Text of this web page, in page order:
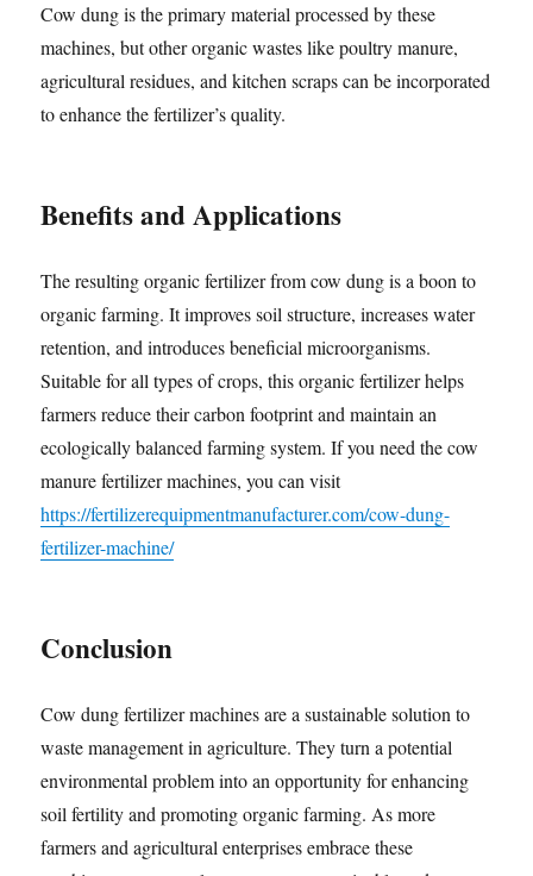
Cow dung is the primary material processed by these
machines, but other organic wastes like poultry manure,
agricultural residues, and kitchen scraps can be incorporated
to enhance the fertilizer’s quality.
Benefits and Applications
The resulting organic fertilizer from cow dung is a boon to
organic farming. It improves soil structure, increases water
retention, and introduces beneficial microorganisms.
Suitable for all types of crops, this organic fertilizer helps
farmers reduce their carbon footprint and maintain an
ecologically balanced farming system. If you need the cow
manure fertilizer machines, you can visit
https://fertilizerequipmentmanufacturer.com/cow-dung-
fertilizer-machine/
Conclusion
Cow dung fertilizer machines are a sustainable solution to
waste management in agriculture. They turn a potential
environmental problem into an opportunity for enhancing
soil fertility and promoting organic farming. As more
farmers and agricultural enterprises embrace these